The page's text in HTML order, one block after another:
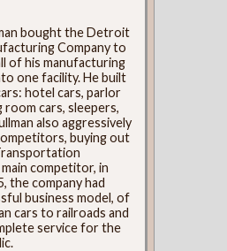
bought the Detroit
Company to
of his manufacturing
one facility. He built
hotel cars, parlor
room cars, sleepers,
also aggressively
buying out
main competitor, in
the company had
business model, of
cars to railroads and
service for the